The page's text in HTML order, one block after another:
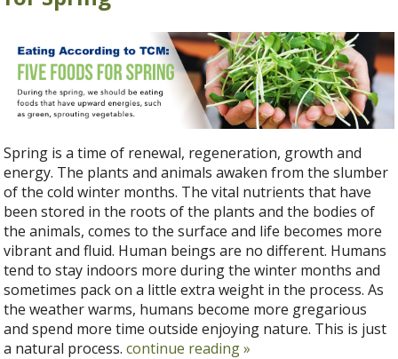
Spring is a time of renewal, regeneration, growth and
energy. The plants and animals awaken from the slumber
of the cold winter months. The vital nutrients that have
been stored in the roots of the plants and the bodies of
the animals, comes to the surface and life becomes more
vibrant and fluid. Human beings are no different. Humans
tend to stay indoors more during the winter months and
sometimes pack on a little extra weight in the process. As
the weather warms, humans become more gregarious
and spend more time outside enjoying nature. This is just
a natural process.continue reading»